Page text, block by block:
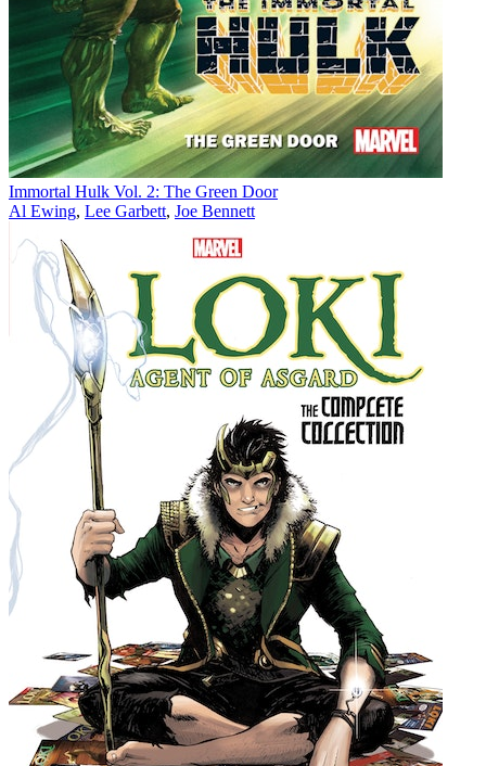
Immortal Hulk Vol. 2: The Green Door
Al Ewing, Lee Garbett, Joe Bennett